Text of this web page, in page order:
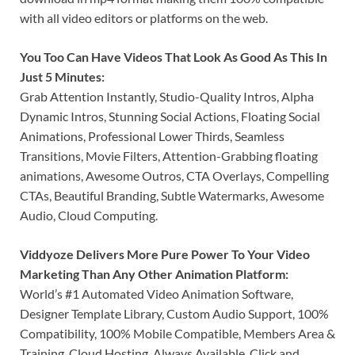
with all video editors or platforms on the web.
You Too Can Have Videos That Look As Good As This In
Just 5 Minutes:
Grab Attention Instantly, Studio-Quality Intros, Alpha
Dynamic Intros, Stunning Social Actions, Floating Social
Animations, Professional Lower Thirds, Seamless
Transitions, Movie Filters, Attention-Grabbing floating
animations, Awesome Outros, CTA Overlays, Compelling
CTAs, Beautiful Branding, Subtle Watermarks, Awesome
Audio, Cloud Computing.
Viddyoze Delivers More Pure Power To Your Video
Marketing Than Any Other Animation Platform:
World’s #1 Automated Video Animation Software,
Designer Template Library, Custom Audio Support, 100%
Compatibility, 100% Mobile Compatible, Members Area &